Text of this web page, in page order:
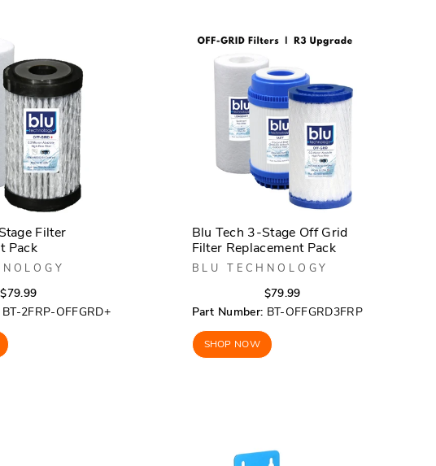
Filter
Pack
$79.99Regular
price
price
BT-2FRP-OFFGRD+
Blu Tech 3-Stage Off Grid
Filter Replacement Pack
BLU TECHNOLOGY
$79.99Regular
price
price
Part Number: BT-OFFGRD3FRP
SHOP NOW